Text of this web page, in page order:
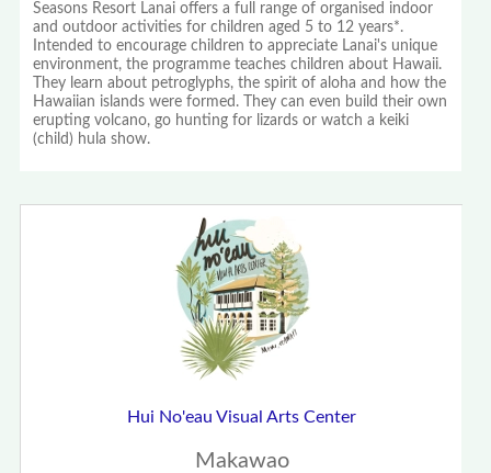
Seasons Resort Lanai offers a full range of organised indoor
and outdoor activities for children aged 5 to 12 years*.
Intended to encourage children to appreciate Lanai's unique
environment, the programme teaches children about Hawaii.
They learn about petroglyphs, the spirit of aloha and how the
Hawaiian islands were formed. They can even build their own
erupting volcano, go hunting for lizards or watch a keiki
(child) hula show.
Hui No'eau Visual Arts Center
Makawao